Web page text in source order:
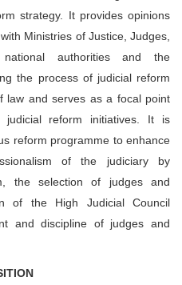
strategy. It provides opinions
Ministries of Justice, Judges,
authorities and the
the process of judicial reform
law and serves as a focal point
judicial reform initiatives. It is
reform programme to enhance
of the judiciary by
the selection of judges and
of the High Judicial Council
and discipline of judges and